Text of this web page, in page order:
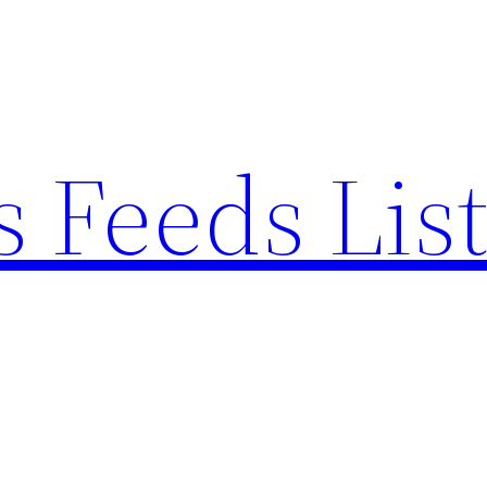
Feeds